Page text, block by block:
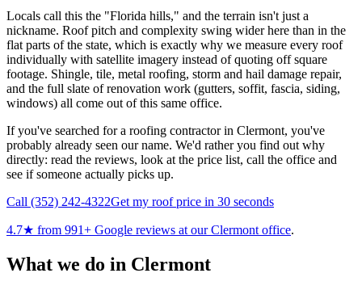
Locals call this the "Florida hills," and the terrain isn't just a
nickname. Roof pitch and complexity swing wider here than in the
flat parts of the state, which is exactly why we measure every roof
individually with satellite imagery instead of quoting off square
footage. Shingle, tile, metal roofing, storm and hail damage repair,
and the full slate of renovation work (gutters, soffit, fascia, siding,
windows) all come out of this same office.
If you've searched for a roofing contractor in Clermont, you've
probably already seen our name. We'd rather you find out why
directly: read the reviews, look at the price list, call the office and
see if someone actually picks up.
Call (352) 242-4322Get my roof price in 30 seconds
4.7★ from 991+ Google reviews at ourClermont office.
What we do in Clermont